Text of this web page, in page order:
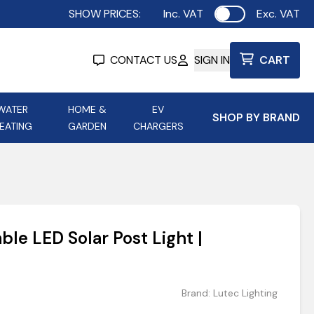
SHOW PRICES: Inc. VAT Use settingExc. VAT
CONTACT US SIGN IN CART
HOME &
GARDEN
EV
CHARGERS
SHOP BY BRAND
Aurora Lighting
LED Solar Post Light |
Brand: Lutec Lighting